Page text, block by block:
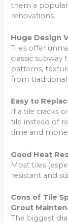
them a
renovations.
Huge Design
Tiles offer
classic subway
patterns,
from
Easy to
If a tile cracks
tile instead of
time and
Good Heat
Most tiles
resistant and
Cons of Tile
Grout
The biggest